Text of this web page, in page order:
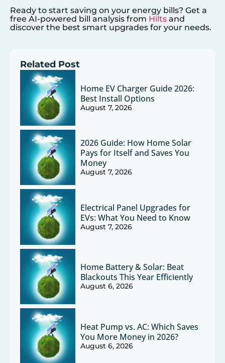
Ready to start saving on your energy bills? Get a
free AI-powered bill analysis from Hilts and
discover the best smart upgrades for your needs.
Related Post
Home EV Charger Guide 2026:
Best Install Options
August 7, 2026
2026 Guide: How Home Solar
Pays for Itself and Saves You
Money
August 7, 2026
Electrical Panel Upgrades for
EVs: What You Need to Know
August 7, 2026
Home Battery & Solar: Beat
Blackouts This Year Efficiently
August 6, 2026
Heat Pump vs. AC: Which Saves
You More Money in 2026?
August 6, 2026